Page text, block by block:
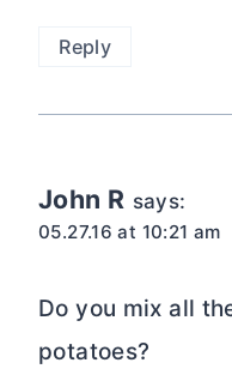
Reply
John R says:
05.27.16 at 10:21 am
Do you mix all
potatoes?